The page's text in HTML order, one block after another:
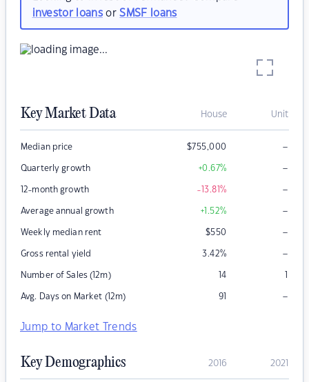
investor loansorSMSF loans
Key Market Data House Unit
Median price $755,000 –
Quarterly growth +0.67% –
12-month growth -13.81% –
Average annual growth +1.52% –
Weekly median rent $550 –
Gross rental yield 3.42% –
Number of Sales (12m) 14 1
Avg. Days on Market (12m) 91 –
Jump to Market Trends
Key Demographics 2016 2021